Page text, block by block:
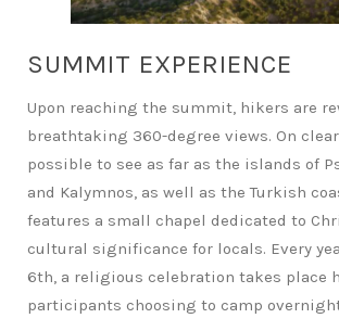
SUMMIT EXPERIENCE
Upon reaching the summit, hikers are
breathtaking 360-degree views. On clear
possible to see as far as the islands of
and Kalymnos, as well as the Turkish
features a small chapel dedicated to
cultural significance for locals. Every
6th, a religious celebration takes place
participants choosing to camp